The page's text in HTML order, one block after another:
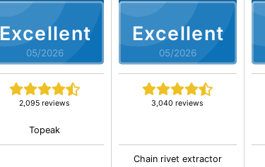
Excellent
05/2026
2,095 reviews
Topeak
Excellent
05/2026
3,040 reviews
Chain rivet extractor